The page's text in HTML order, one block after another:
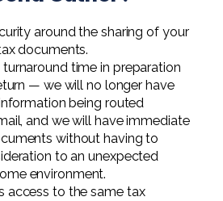
Compilation & AUP
Benefit Plan Audits
Audits
Big Beautiful Bill (OBBB)
& Business Tax Services
Services for Banks
for-Profit Tax Preparation
Tax & Advisory Services
| Outsourced CFO
Advisory
& Trust Planning
Engineering, &
Banks
Unions
Contracting
All Careers
YHB
around the sharing of your
documents.
time in preparation
— we will no longer have
being routed
and we will have immediate
without having to
to an unexpected
environment.
access to the same tax